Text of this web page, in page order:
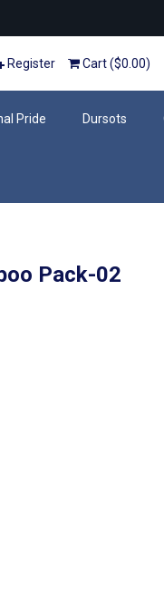
Register Cart ($0.00)
Pride Dursots
Pack-02